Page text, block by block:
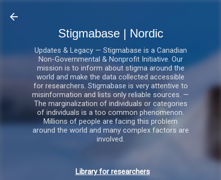
Stigmabase | Nordic
Updates & Legacy — Stigmabase is a Canadian
Non-Governmental & Nonprofit Initiative. Our
mission is to inform about stigma around the
world and make the data collected accessible
for researchers. Stigmabase is very attentive to
misinformation and lists only reliable sources. —
The marginalization of individuals or categories
of individuals is a too common phenomenon.
Millions of people are facing this problem
around the world and many complex factors are
involved.
Library for researchers